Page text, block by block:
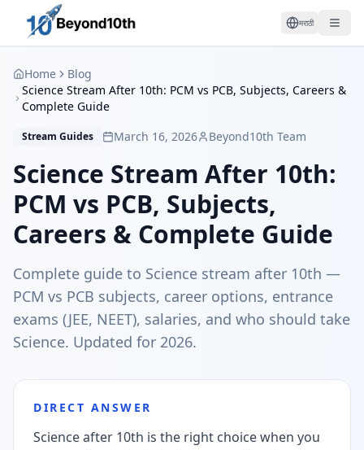
मराठी
Home
Blog
Science Stream After 10th: PCM vs PCB, Subjects, Careers &
Complete Guide
Stream Guides March 16, 2026 Beyond10th Team
Science Stream After 10th:
PCM vs PCB, Subjects,
Careers & Complete Guide
Complete guide to Science stream after 10th —
PCM vs PCB subjects, career options, entrance
exams (JEE, NEET), salaries, and who should take
Science. Updated for 2026.
DIRECT ANSWER
Science after 10th is the right choice when you